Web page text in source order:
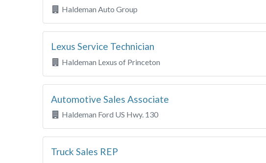
Haldeman Auto Group
Lexus Service Technician
Haldeman Lexus of Princeton
Automotive Sales Associate
Haldeman Ford US Hwy. 130
Truck Sales REP